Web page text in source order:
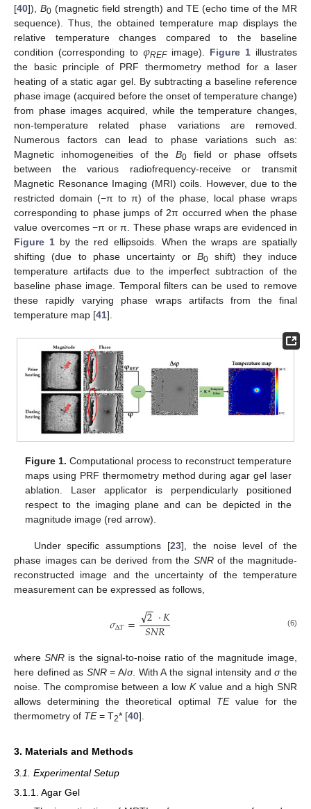
[40]), B0(magnetic field strength) and TE (echo time of the MR
sequence). Thus, the obtained temperature map displays the
relative temperature changes compared to the baseline
condition (corresponding to 𝜑REFimage). Figure 1 illustrates
the basic principle of PRF thermometry method for a laser
heating of a static agar gel. By subtracting a baseline reference
phase image (acquired before the onset of temperature change)
from phase images acquired, while the temperature changes,
non-temperature related phase variations are removed.
Numerous factors can lead to phase variations such as:
Magnetic inhomogeneities of the B0 field or phase offsets
between the various radiofrequency-receive or transmit
Magnetic Resonance Imaging (MRI) coils. However, due to the
restricted domain (−π to π) of the phase, local phase wraps
corresponding to phase jumps of 2π occurred when the phase
value overcomes −π or π. These phase wraps are evidenced in
Figure 1 by the red ellipsoids. When the wraps are spatially
shifting (due to phase uncertainty or B0 shift) they induce
temperature artifacts due to the imperfect subtraction of the
baseline phase image. Temporal filters can be used to remove
these rapidly varying phase wraps artifacts from the final
temperature map [41].
Figure 1. Computational process to reconstruct temperature
maps using PRF thermometry method during agar gel laser
ablation. Laser applicator is perpendicularly positioned
respect to the imaging plane and can be depicted in the
magnitude image (red arrow).
Under specific assumptions [23], the noise level of the
phase images can be derived from the SNRof the magnitude-
reconstructed image and the uncertainty of the temperature
measurement can be expressed as follows,
𝜎Δ𝑇= 2
−
−
√ ·𝐾
𝑆𝑁𝑅 (6)
whereSNR is the signal-to-noise ratio of the magnitude image,
here defined as SNR= A/σ. With A the signal intensity andσthe
noise. The compromise between a low Kvalue and a high SNR
allows determining the theoretical optimal TEvalue for the
thermometry of TE= T2* [40].
3. Materials and Methods
3.1. Experimental Setup
3.1.1. Agar Gel